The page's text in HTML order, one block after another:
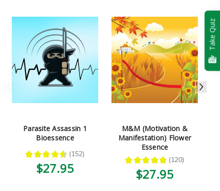
Parasite Assassin 1
Bioessence
★ ★ ★ ★ ★ 152
152
$27.95
M&M (Motivation &
Manifestation) Flower
Essence
★ ★ ★ ★ ★ 120
120
$27.95
Take Quiz